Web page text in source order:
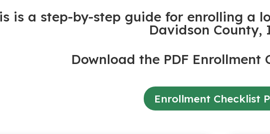
is a step-by-step guide for enrolling a
Davidson County,
Download the PDF Enrollment
Enrollment Checklist